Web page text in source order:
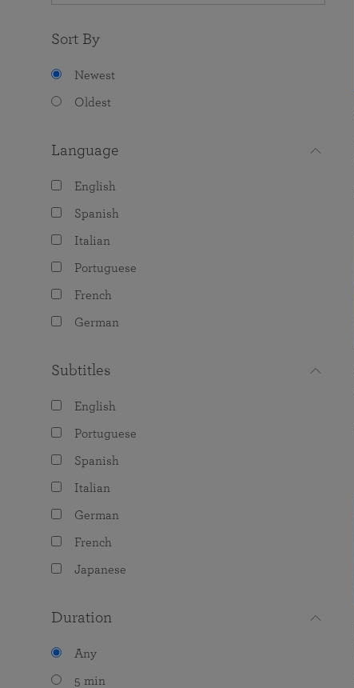
Sort By
Newest
Oldest
Language
English
Spanish
Italian
Portuguese
French
German
Subtitles
English
Portuguese
Spanish
Italian
German
French
Japanese
Duration
Any
5 min